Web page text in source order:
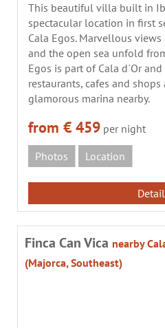
This beautiful villa built in
spectacular location in first
Cala Egos. Marvellous views
and the open sea unfold
Egos is part of Cala d´Or
restaurants, cafes and
glamorous marina nearby.
from € 459 per night
Photos
Location
Finca Can Vica nearby
(Majorca, Southeast)